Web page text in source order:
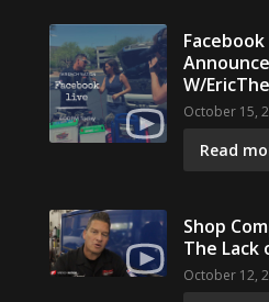
W/
October 15,
Read
Shop
The Lack
October 12,